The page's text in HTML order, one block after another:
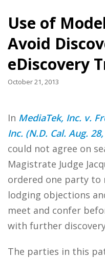
Use of
Avoid
eDiscovery
October 21, 2013
In MediaTek, Inc. v.
Inc. (N.D. Cal. Aug.
could not agree on
Magistrate Judge
ordered one party to
lodging objections
meet and confer
with further
The parties in this